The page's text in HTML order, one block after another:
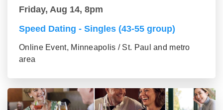
Friday, Aug 14, 8pm
Speed Dating - Singles (43-55 group)
Online Event, Minneapolis / St. Paul and metro
area